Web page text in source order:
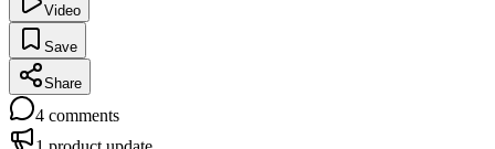
Video
Save
Share
4 comments